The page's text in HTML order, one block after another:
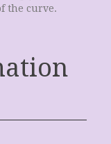
the curve.